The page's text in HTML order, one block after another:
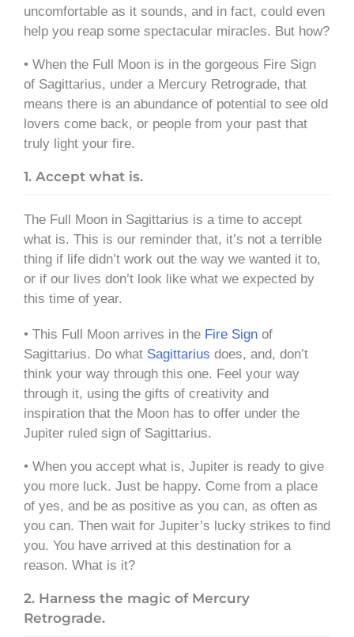
uncomfortable as it sounds, and in fact, could even
help you reap some spectacular miracles. But how?
• When the Full Moon is in the gorgeous Fire Sign
of Sagittarius, under a Mercury Retrograde, that
means there is an abundance of potential to see old
lovers come back, or people from your past that
truly light your fire.
1. Accept what is.
The Full Moon in Sagittarius is a time to accept
what is. This is our reminder that, it’s not a terrible
thing if life didn’t work out the way we wanted it to,
or if our lives don’t look like what we expected by
this time of year.
• This Full Moon arrives in the Fire Sign of
Sagittarius. Do what Sagittarius does, and, don’t
think your way through this one. Feel your way
through it, using the gifts of creativity and
inspiration that the Moon has to offer under the
Jupiter ruled sign of Sagittarius.
• When you accept what is, Jupiter is ready to give
you more luck. Just be happy. Come from a place
of yes, and be as positive as you can, as often as
you can. Then wait for Jupiter’s lucky strikes to find
you. You have arrived at this destination for a
reason. What is it?
2. Harness the magic of Mercury
Retrograde.